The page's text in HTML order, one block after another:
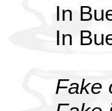
In
In
Fake